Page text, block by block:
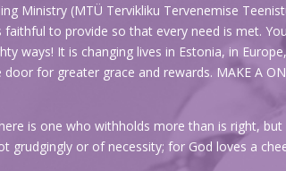
Ministry (MTÜ Tervikliku Tervenemise
to provide so that every need is met.
ways! It is changing lives in Estonia, in
for greater grace and rewards. MAKE A
is one who withholds more than is right,
grudgingly or of necessity; for God loves a